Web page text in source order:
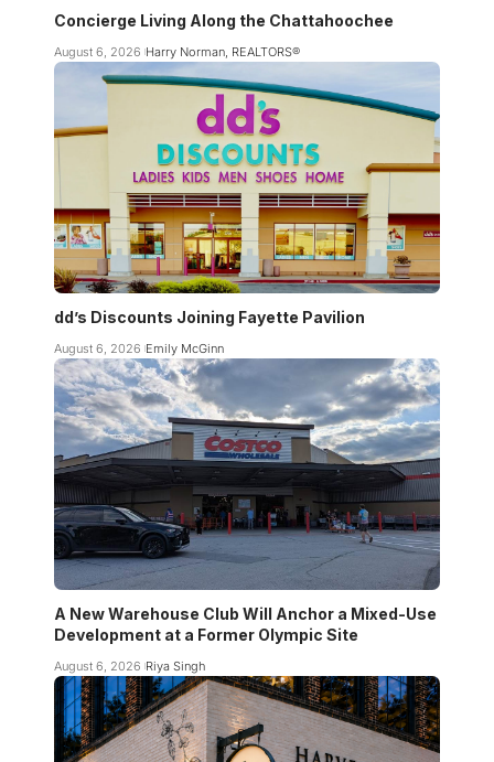
Concierge Living Along the Chattahoochee
August 6, 2026 Harry Norman, REALTORS®
dd’s Discounts Joining Fayette Pavilion
August 6, 2026 Emily McGinn
A New Warehouse Club Will Anchor a Mixed-Use
Development at a Former Olympic Site
August 6, 2026 Riya Singh